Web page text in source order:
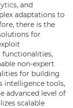
, and
adaptations to
there is the
for
non-expert
for building
intelligence tools,
advanced level of
scalable